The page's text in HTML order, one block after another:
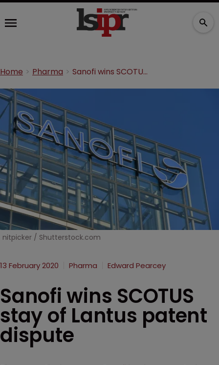
Home Pharma Sanofi wins SCOTUS stay of Lantus patent dispute
nitpicker / Shutterstock.com
13 February 2020 Pharma Edward Pearcey
Sanofi wins SCOTUS
stay of Lantus patent
dispute